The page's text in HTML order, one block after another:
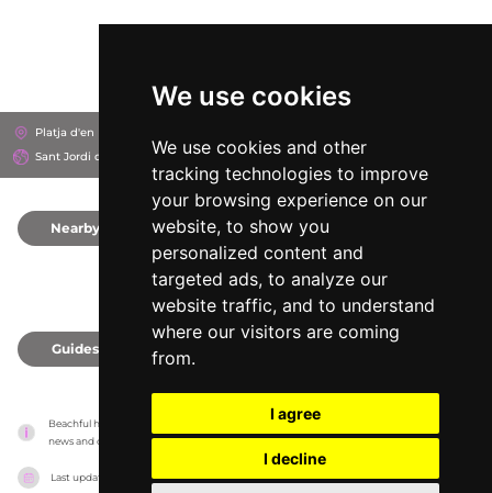
We use cookies
We use cookies and other
tracking technologies to improve
your browsing experience on our
website, to show you
personalized content and
targeted ads, to analyze our
website traffic, and to understand
where our visitors are coming
from.
I agree
I decline
Platja d'en Bossa, 7817
Sant Jordi de ses Salines, Spain
Nearby
Guides
Beachful has no association with the venues, it only reports information estimates for
news and criticism purposes. The venue will show the exact information.
Last updated on 18/05/2026